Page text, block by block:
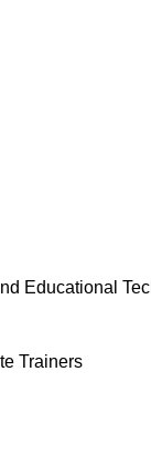
Educational
Trainers